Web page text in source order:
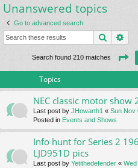
lin
ks
m
s
Unanswered topics
Go to advanced search
Search
Search found 210 matches
Topics
NEC classic motor show
Last post by JHowarth1 « Sun Nov
Posted in Events and Shows
Info hunt for Series 2
LJD951D pics
Last post by Yetithedefender «